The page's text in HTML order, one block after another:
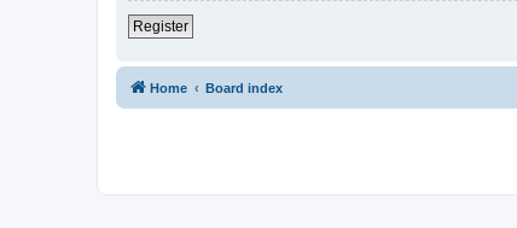
Register
Home Board index